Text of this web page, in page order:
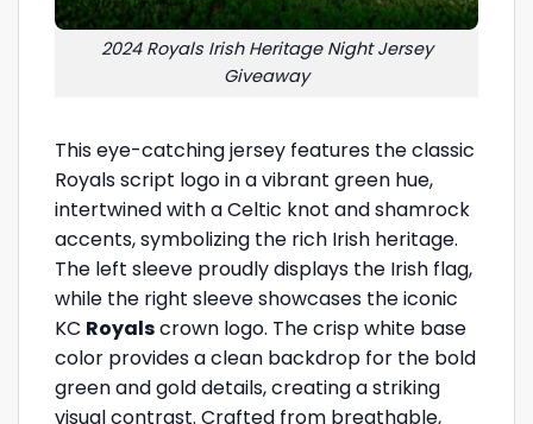
2024 Royals Irish Heritage Night Jersey
Giveaway
This eye-catching jersey features the classic
Royals script logo in a vibrant green hue,
intertwined with a Celtic knot and shamrock
accents, symbolizing the rich Irish heritage.
The left sleeve proudly displays the Irish flag,
while the right sleeve showcases the iconic
KC Royalscrown logo. The crisp white base
color provides a clean backdrop for the bold
green and gold details, creating a striking
visual contrast. Crafted from breathable,